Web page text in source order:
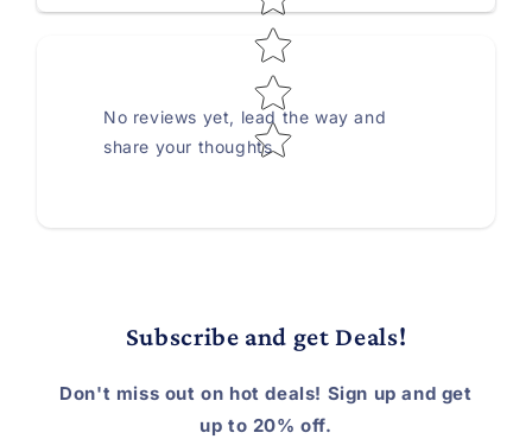
No reviews yet, lead the way and
share your thoughts
Subscribe and get Deals!
Don't miss out on hot deals! Sign up and get
up to 20% off.